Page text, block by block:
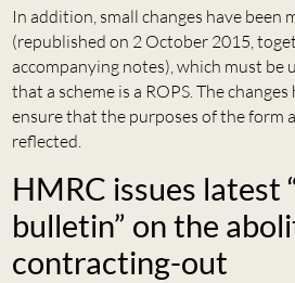
In addition, small changes have been
(republished on 2 October 2015,
accompanying notes), which must be
that a scheme is a ROPS. The
ensure that the purposes of the form
reflected.
HMRC issues latest
bulletin” on the
contracting-out